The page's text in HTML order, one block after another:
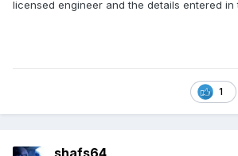
licensed engineer and the details entered
1